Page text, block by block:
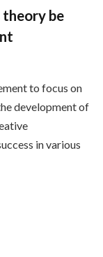
be
to focus on
development of
in various